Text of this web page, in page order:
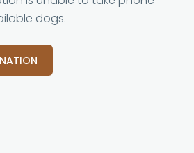
dogs.